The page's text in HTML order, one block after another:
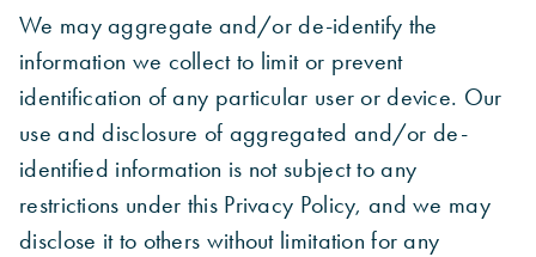
We may aggregate and/or de-identify the
information we collect to limit or prevent
identification of any particular user or device. Our
use and disclosure of aggregated and/or de-
identified information is not subject to any
restrictions under this Privacy Policy, and we may
disclose it to others without limitation for any